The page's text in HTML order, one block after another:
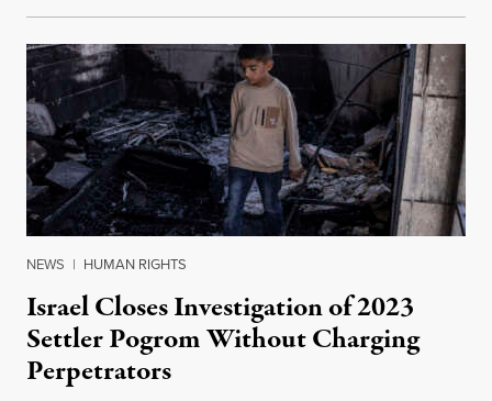
NEWS | HUMAN RIGHTS
Israel Closes Investigation of 2023
Settler Pogrom Without Charging
Perpetrators